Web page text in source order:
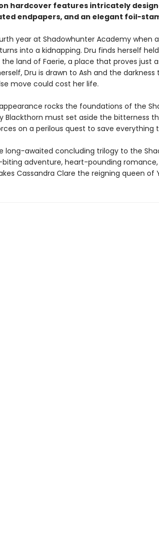
hardcover features intricately
endpapers, and an elegant foil-
year at Shadowhunter Academy when
into a kidnapping. Dru finds herself
land of Faerie, a place that proves just
Dru is drawn to Ash and the
move could cost her life.
rocks the foundations of the
Blackthorn must set aside the bitterness
on a perilous quest to save everything
long-awaited concluding trilogy to the
adventure, heart-pounding
Cassandra Clare the reigning queen of